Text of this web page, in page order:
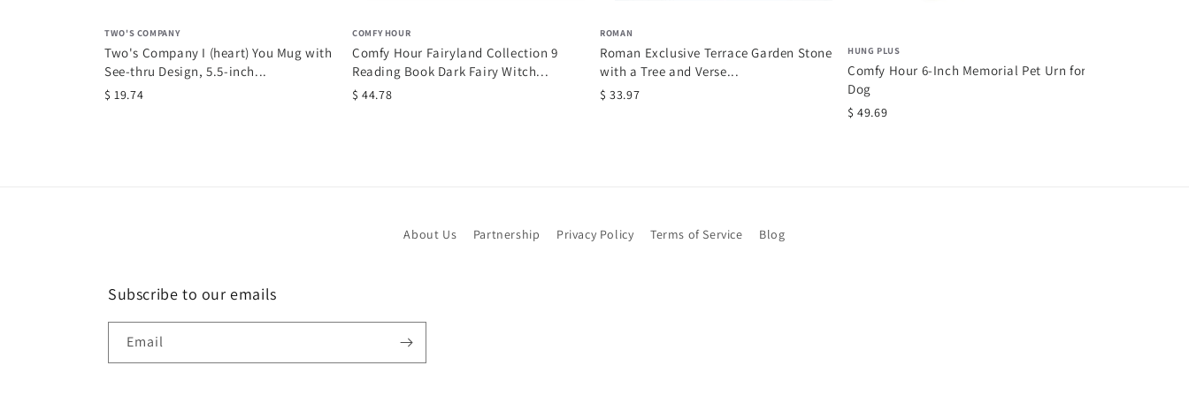
TWO'S COMPANY
Two's Company I (heart) You Mug with
See-thru Design, 5.5-inch...
$ 19.74
COMFY HOUR
Comfy Hour Fairyland Collection 9
Reading Book Dark Fairy Witch...
$ 44.78
ROMAN
Roman Exclusive Terrace Garden Stone
with a Tree and Verse...
$ 33.97
HUNG PLUS
Comfy Hour 6-Inch Memorial Pet Urn for
Dog
$ 49.69
About Us Partnership Privacy Policy Terms of Service Blog
Subscribe to our emails
Email